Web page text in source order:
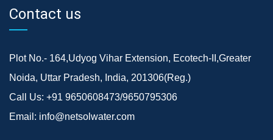
Contact us
Plot No.- 164,Udyog Vihar Extension, Ecotech-II,Greater
Noida, Uttar Pradesh, India, 201306(Reg.)
Call Us: +91 9650608473/9650795306
Email: info@netsolwater.com